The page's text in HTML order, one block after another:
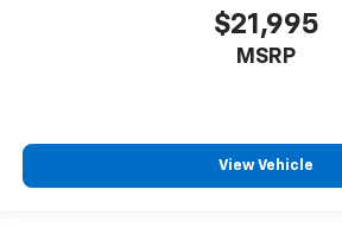
$21,995
MSRP
View Vehicle